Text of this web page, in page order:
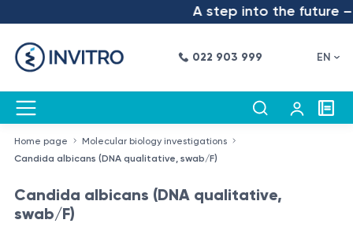
A step into the future –
022 903 999 EN
Home page
Molecular biology investigations
Candida albicans (DNA qualitative, swab/F)
Candida albicans (DNA qualitative,
swab/F)